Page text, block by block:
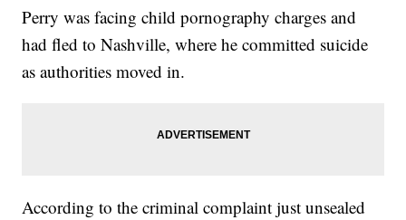
Perry was facing child pornography charges and
had fled to Nashville, where he committed suicide
as authorities moved in.
According to the criminal complaint just unsealed